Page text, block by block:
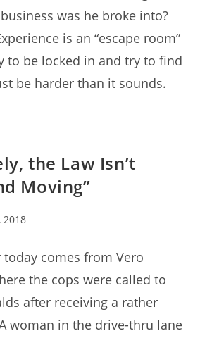
was he broke into?
is an “escape room”
to be locked in and try to find
be harder than it sounds.
the Law Isn’t
Moving”
2018
comes from Vero
the cops were called to
after receiving a rather
woman in the drive-thru lane